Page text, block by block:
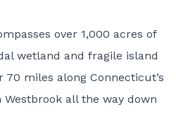
over 1,000 acres of
wetland and fragile island
miles along Connecticut’s
all the way down